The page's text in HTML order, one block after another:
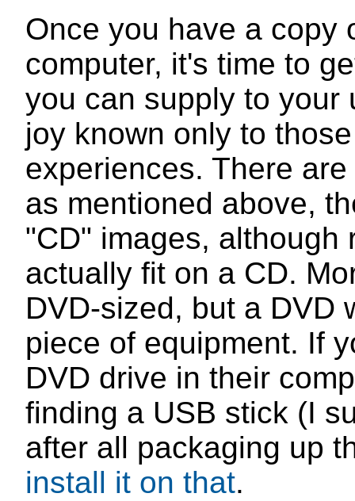
Once you have a copy
computer, it's time to
you can supply to your
joy known only to
experiences. There
as mentioned above,
"CD" images, although
actually fit on a CD.
DVD-sized, but a DVD
piece of equipment. If
DVD drive in their
finding a USB stick (I
after all packaging up
install it on that.